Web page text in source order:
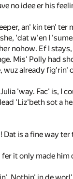
no idee er his
an' kin ten'
'dat w'en I
nohow. Ef I stays,
Mis' Polly had
already fig'rin'
'way. Fac' is, I
'Liz'beth sot a
is a fine way
it only made